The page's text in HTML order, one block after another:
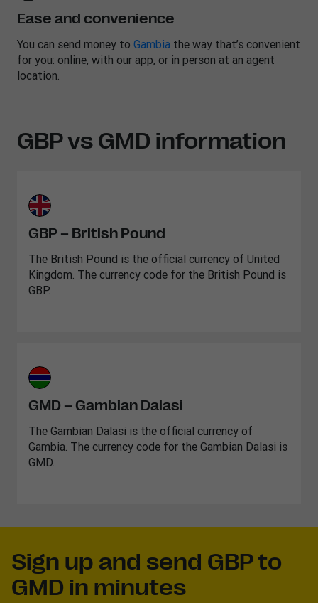
Ease and convenience
You can send money to Gambia the way that’s convenient
for you: online, with our app, or in person at an agent
location.
GBP vs GMD information
GBP – British Pound
The British Pound is the official currency of United
Kingdom. The currency code for the British Pound is
GBP.
GMD – Gambian Dalasi
The Gambian Dalasi is the official currency of
Gambia. The currency code for the Gambian Dalasi is
GMD.
Sign up and send GBP to
GMD in minutes